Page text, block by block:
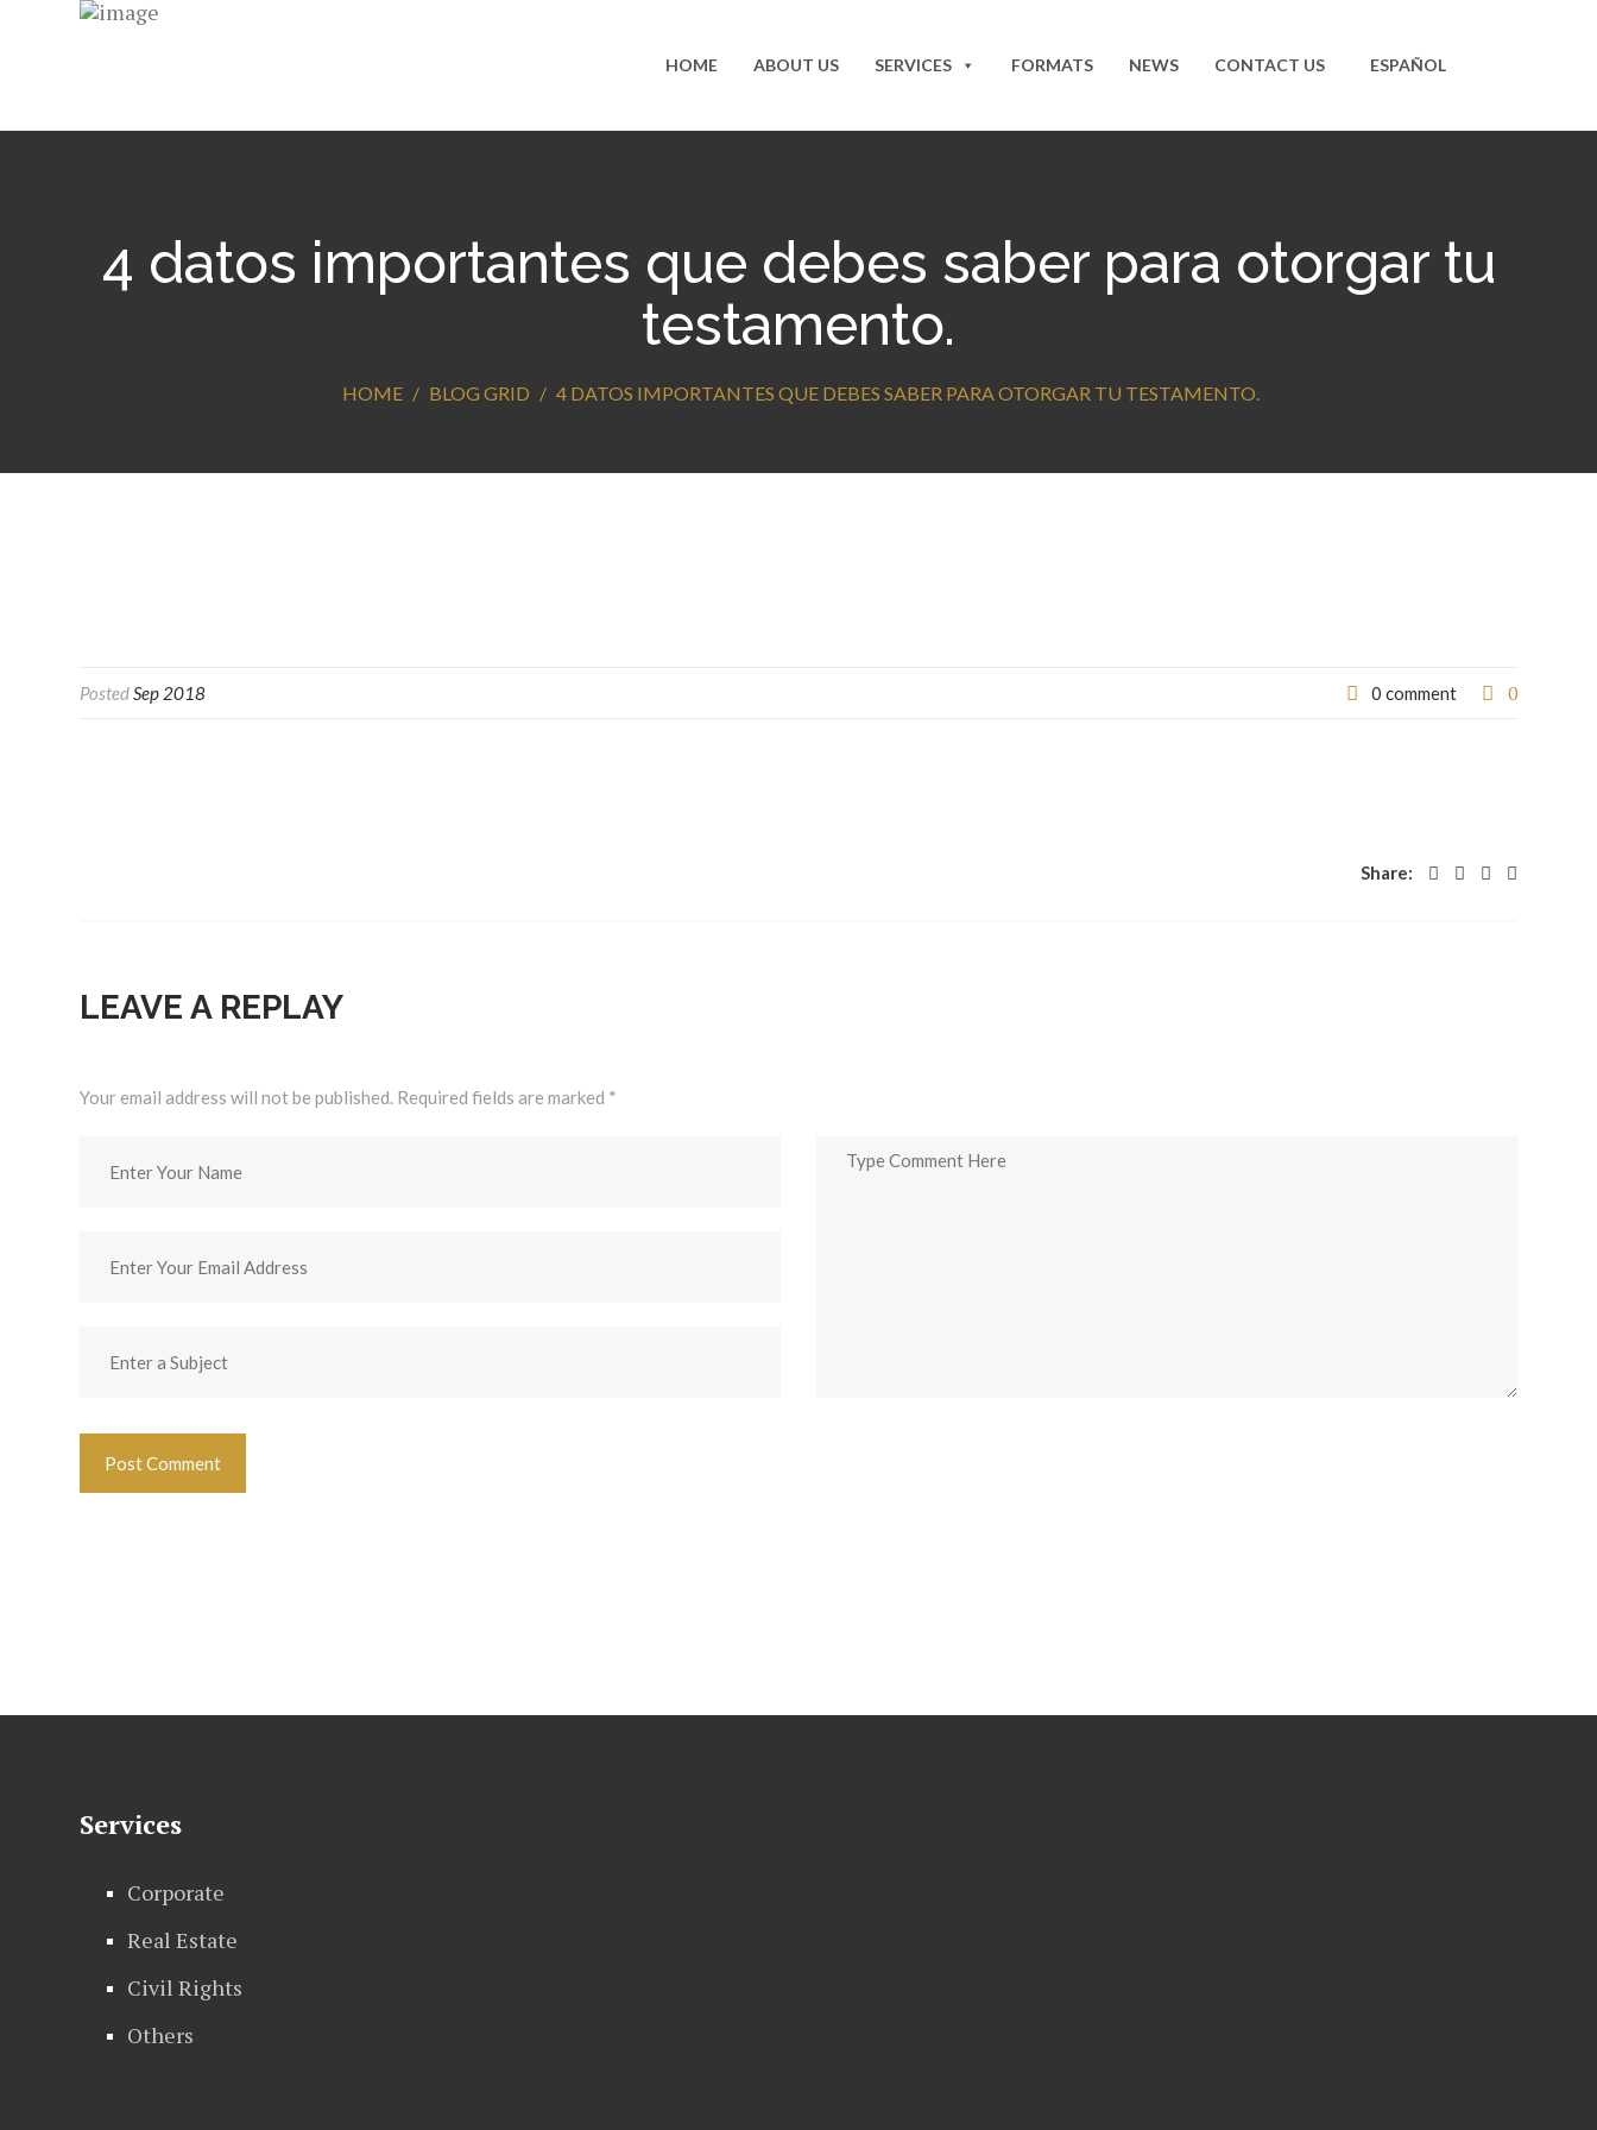
HOME ABOUT US SERVICES FORMATS NEWS CONTACT US ESPAÑOL
4 datos importantes que debes saber para otorgar tu
testamento.
HOME BLOG GRID 4 DATOS IMPORTANTES QUE DEBES SABER PARA OTORGAR TU TESTAMENTO.
PostedSep 2018 0 comment 0
Share:
LEAVE A REPLAY
Your email address will not be published. Required fields are marked *
Post Comment
Services
Corporate
Real Estate
Civil Rights
Others